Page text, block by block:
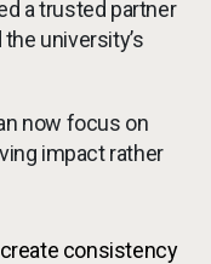
a trusted partner
university’s
now focus on
impact rather
create consistency